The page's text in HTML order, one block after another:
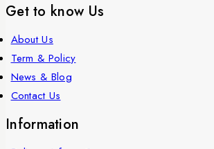
Get to know Us
About Us
Term & Policy
News & Blog
Contact Us
Information